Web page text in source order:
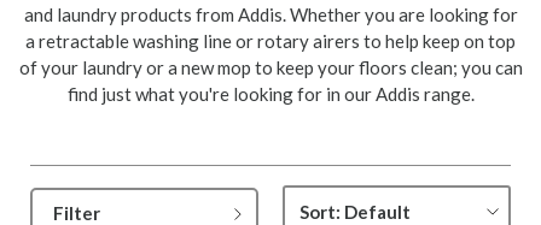
and laundry products from Addis. Whether you are looking for
a retractable washing line or rotary airers to help keep on top
of your laundry or a new mop to keep your floors clean; you can
find just what you're looking for in our Addis range.
Filter